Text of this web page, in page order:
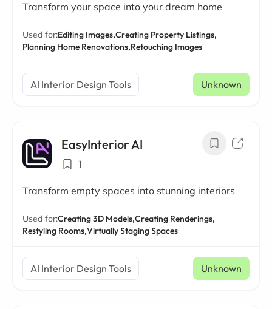
Transform your space into your dream home
Used for:Editing Images,Creating Property Listings,
Planning Home Renovations,Retouching Images
AI Interior Design Tools Unknown
EasyInterior AI
1
Transform empty spaces into stunning interiors
Used for:Creating 3D Models,Creating Renderings,
Restyling Rooms,Virtually Staging Spaces
AI Interior Design Tools Unknown